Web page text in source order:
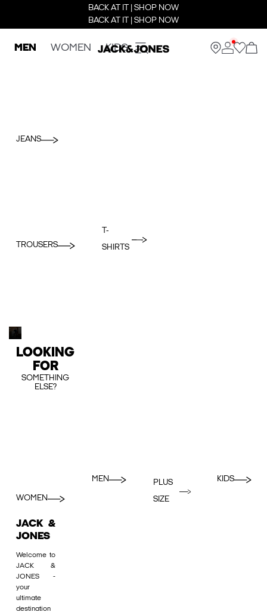
BACK AT IT | SHOP NOW
BACK AT IT | SHOP NOW
MEN WOMEN KIDS
JEANS
TROUSERS
T-
SHIRTS
LOOKING
FOR
SOMETHING
ELSE?
WOMEN
MEN
PLUS
SIZE
KIDS
JACK &
JONES
Welcome to
JACK &
JONES -
your
ultimate
destination